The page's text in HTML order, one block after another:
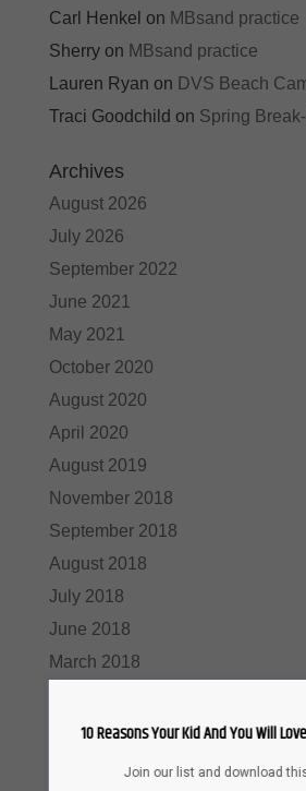
Carl Henkel on MBsand practice
Sherryon MBsand practice
Lauren Ryan on DVS Beach
Traci Goodchild on Spring
Archives
August 2026
July 2026
September 2022
June 2021
May 2021
October 2020
August 2020
April 2020
August 2019
November 2018
September 2018
August 2018
July 2018
June 2018
March 2018
November 2017
10 Reasons Your Kid And You Will
Join our list and download